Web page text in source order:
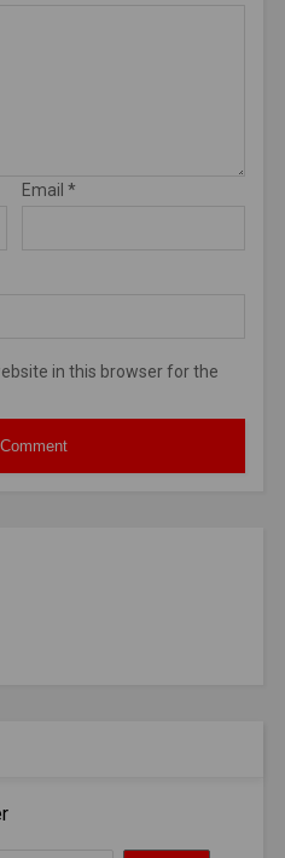
Email *
in this browser for the